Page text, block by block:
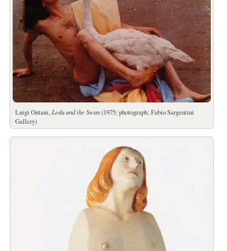
Luigi Ontani, Leda and the Swan(1975; photograph; Fabio Sargentini
Gallery)